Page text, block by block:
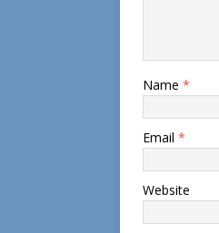
Name *
Email *
Website